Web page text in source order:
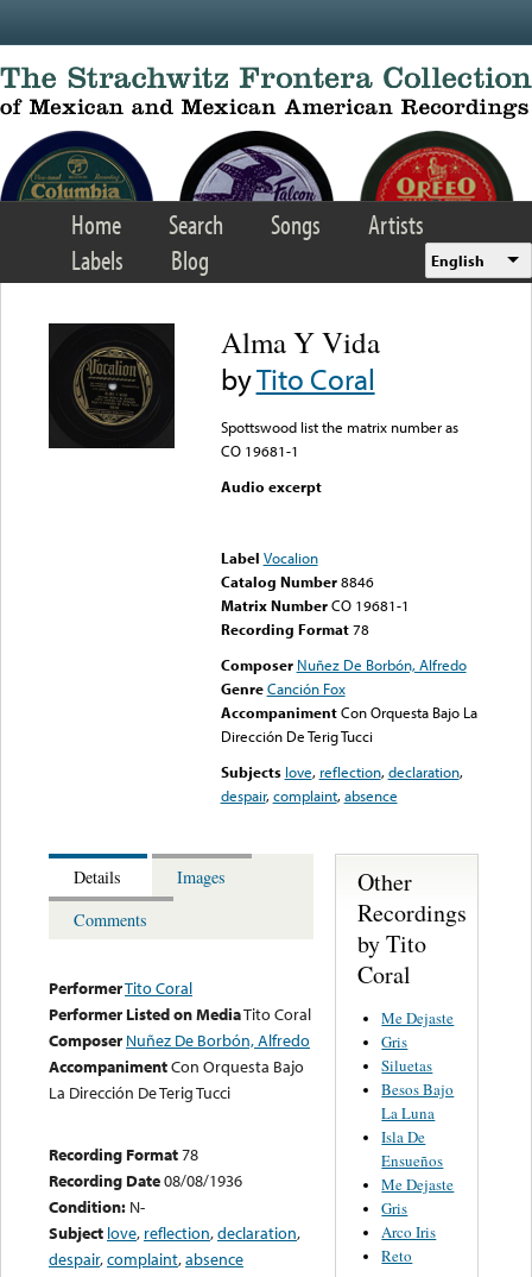
Home Search Songs
Artists
Labels
Blog English
Alma Y Vida
byTito Coral
Spottswood list the matrix number as
CO 19681-1
Audio excerpt
Label Vocalion
Catalog Number 8846
Matrix Number CO 19681-1
Recording Format78
Composer Nuñez De Borbón, Alfredo
Genre Canción Fox
Accompaniment Con Orquesta Bajo La
Dirección De Terig Tucci
Subjects love, reflection,declaration,
despair,complaint,absence
Details
Images
Comments
PerformerTito Coral
Performer Listed on MediaTito Coral
Composer Nuñez De Borbón, Alfredo
AccompanimentCon Orquesta Bajo
La Dirección De Terig Tucci
Recording Format78
Recording Date08/08/1936
Condition: N-
Subject love, reflection,declaration,
despair,complaint,absence
Other
Recordings
by Tito
Coral
Me Dejaste
Gris
Siluetas
Besos Bajo
La Luna
Isla De
Ensueños
Me Dejaste
Gris
Arco Iris
Reto